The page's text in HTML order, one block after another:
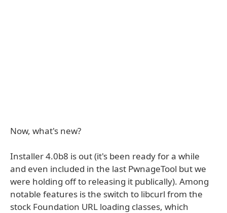
Now, what's new?
Installer 4.0b8 is out (it's been ready for a while
and even included in the last PwnageTool but we
were holding off to releasing it publically). Among
notable features is the switch to libcurl from the
stock Foundation URL loading classes, which